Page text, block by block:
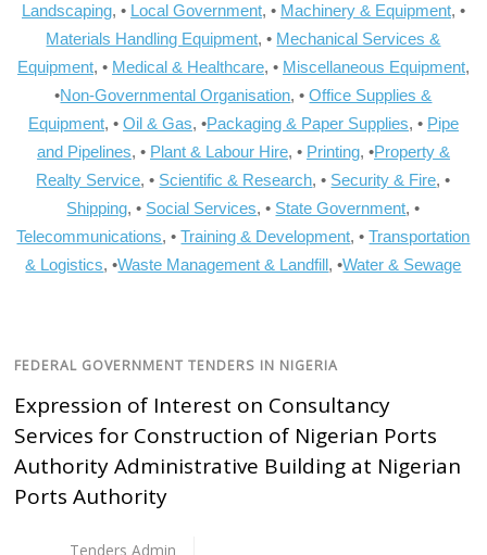
Landscaping, • Local Government, • Machinery & Equipment, •
Materials Handling Equipment, • Mechanical Services &
Equipment, • Medical & Healthcare, • Miscellaneous Equipment,
•Non-Governmental Organisation, •Office Supplies &
Equipment, • Oil & Gas, •Packaging & Paper Supplies, • Pipe
and Pipelines, • Plant & Labour Hire, • Printing, •Property &
Realty Service, • Scientific & Research, • Security & Fire, •
Shipping, • Social Services, • State Government, •
Telecommunications, •Training & Development, •Transportation
& Logistics, •Waste Management & Landfill, •Water & Sewage
FEDERAL GOVERNMENT TENDERS IN NIGERIA
Expression of Interest on Consultancy
Services for Construction of Nigerian Ports
Authority Administrative Building at Nigerian
Ports Authority
Tenders Admin